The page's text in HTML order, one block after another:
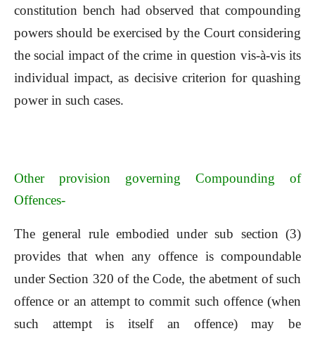
constitution bench had observed that compounding
powers should be exercised by the Court considering
the social impact of the crime in question vis-à-vis its
individual impact, as decisive criterion for quashing
power in such cases.
Other provision governing Compounding of
Offences-
The general rule embodied under sub section (3)
provides that when any offence is compoundable
under Section 320 of the Code, the abetment of such
offence or an attempt to commit such offence (when
such attempt is itself an offence) may be